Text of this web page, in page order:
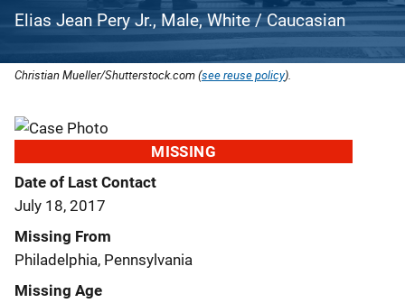
Elias Jean Pery Jr., Male, White / Caucasian
Christian Mueller/Shutterstock.com (see reuse policy).
MISSING
Date of Last Contact
July 18, 2017
Missing From
Philadelphia, Pennsylvania
Missing Age